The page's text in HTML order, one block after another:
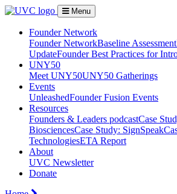
Menu
Founder Network
Founder NetworkBaseline Assessment
UpdateFounder Best Practices for
UNY50
Meet UNY50UNY50 Gatherings
Events
UnleashedFounder Fusion Events
Resources
Founders & Leaders podcastCase
BiosciencesCase Study: SignSpeak
TechnologiesETA Report
About
UVC Newsletter
Donate